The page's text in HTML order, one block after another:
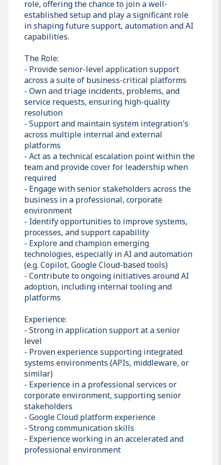
role, offering the chance to join a well-
established setup and play a significant role
in shaping future support, automation and AI
capabilities.
The Role:
- Provide senior-level application support
across a suite of business-critical platforms
- Own and triage incidents, problems, and
service requests, ensuring high-quality
resolution
- Support and maintain system integration's
across multiple internal and external
platforms
- Act as a technical escalation point within the
team and provide cover for leadership when
required
- Engage with senior stakeholders across the
business in a professional, corporate
environment
- Identify opportunities to improve systems,
processes, and support capability
- Explore and champion emerging
technologies, especially in AI and automation
(e.g. Copilot, Google Cloud-based tools)
- Contribute to ongoing initiatives around AI
adoption, including internal tooling and
platforms
Experience:
- Strong in application support at a senior
level
- Proven experience supporting integrated
systems environments (APIs, middleware, or
similar)
- Experience in a professional services or
corporate environment, supporting senior
stakeholders
- Google Cloud platform experience
- Strong communication skills
- Experience working in an accelerated and
professional environment